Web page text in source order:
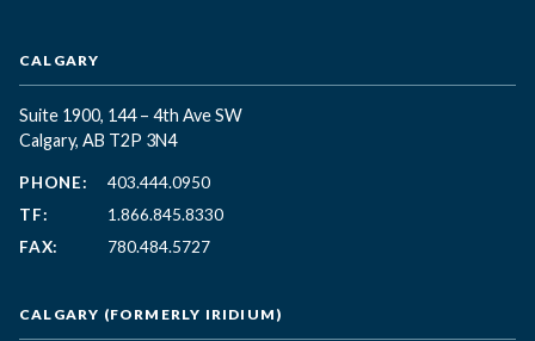
CALGARY
Suite 1900, 144 – 4th Ave SW
Calgary, AB T2P 3N4
PHONE:
403.444.0950
TF:
1.866.845.8330
FAX:
780.484.5727
CALGARY (FORMERLY IRIDIUM)